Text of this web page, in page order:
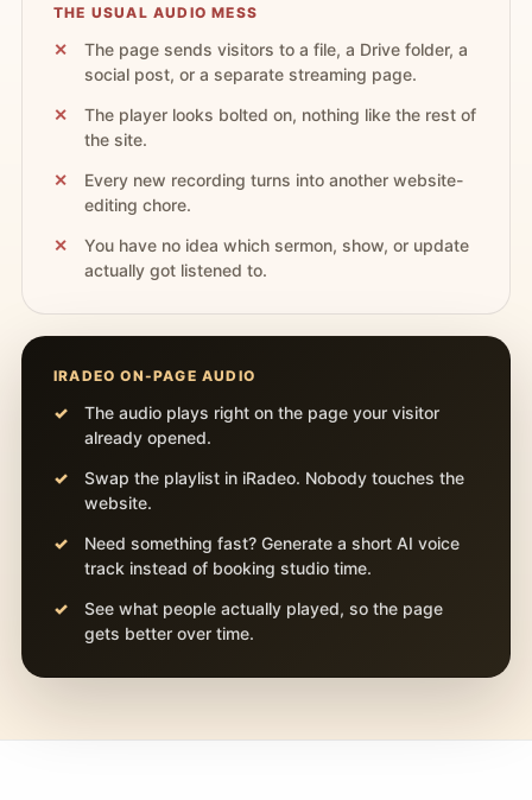
THE USUAL AUDIO MESS
The page sends visitors to a file, a Drive folder, a
social post, or a separate streaming page.
The player looks bolted on, nothing like the rest of
the site.
Every new recording turns into another website-
editing chore.
You have no idea which sermon, show, or update
actually got listened to.
IRADEO ON-PAGE AUDIO
The audio plays right on the page your visitor
already opened.
Swap the playlist in iRadeo. Nobody touches the
website.
Need something fast? Generate a short AI voice
track instead of booking studio time.
See what people actually played, so the page
gets better over time.